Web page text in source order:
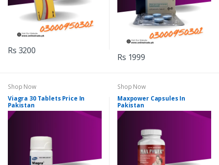
Rs 3200
Rs 1999
Shop Now
Viagra 30 Tablets Price In
Pakistan
Shop Now
Maxpower Capsules In
Pakistan